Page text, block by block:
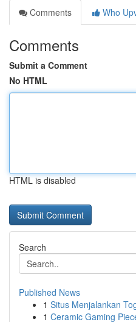
Comments
Who
Comments
Submit a Comment
No HTML
HTML is disabled
Search
Published News
1 Situs Menjalankan
1 Ceramic Gaming